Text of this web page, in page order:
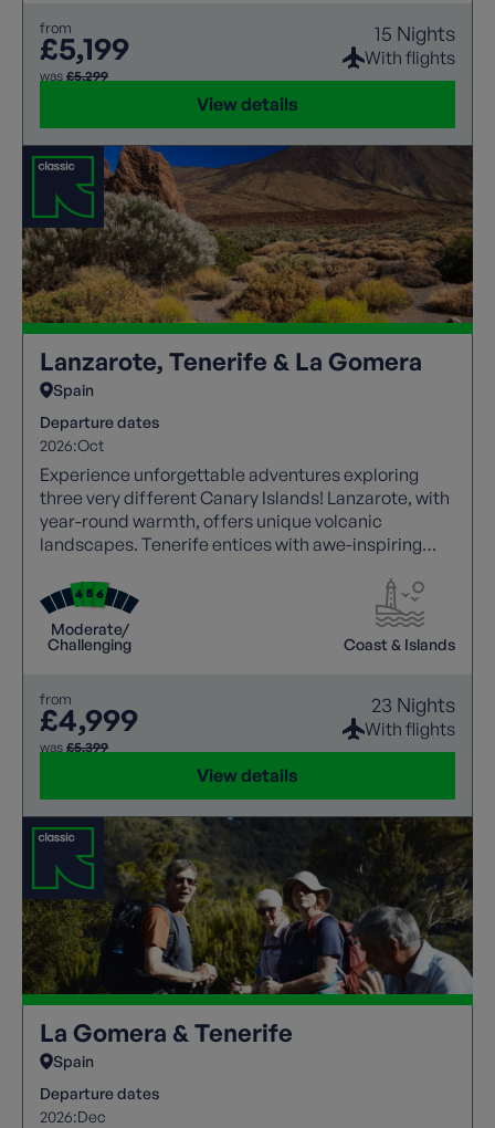
from
£5,199
was £5,299
15 Nights
With flights
View details
Lanzarote, Tenerife & La Gomera
Spain
Departure dates
2026:Oct
Experience unforgettable adventures exploring
three very different Canary Islands! Lanzarote, with
year-round warmth, offers unique volcanic
landscapes. Tenerife entices with awe-inspiring
La Gomera's untamed beauty, where rugged
landscapes meet stunning vistas. All with a local
guide joining each walk.
Moderate/
Challenging
Coast & Islands
from
£4,999
was £5,399
23 Nights
With flights
View details
La Gomera & Tenerife
Spain
Departure dates
2026:Dec